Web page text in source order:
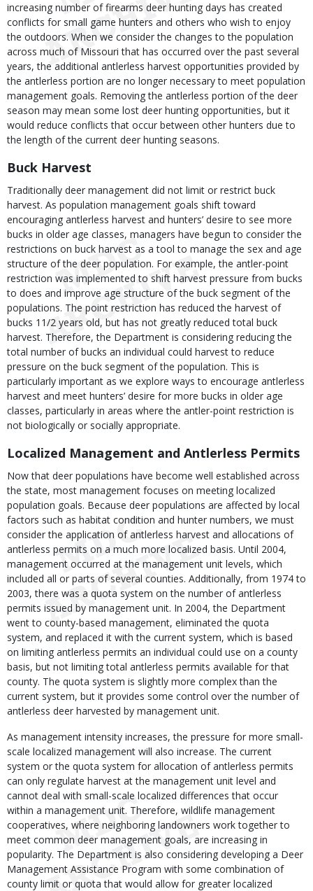
increasing number of firearms deer hunting days has created
conflicts for small game hunters and others who wish to enjoy
the outdoors. When we consider the changes to the population
across much of Missouri that has occurred over the past several
years, the additional antlerless harvest opportunities provided by
the antlerless portion are no longer necessary to meet population
management goals. Removing the antlerless portion of the deer
season may mean some lost deer hunting opportunities, but it
would reduce conflicts that occur between other hunters due to
the length of the current deer hunting seasons.
Buck Harvest
Traditionally deer management did not limit or restrict buck
harvest. As population management goals shift toward
encouraging antlerless harvest and hunters’ desire to see more
bucks in older age classes, managers have begun to consider the
restrictions on buck harvest as a tool to manage the sex and age
structure of the deer population. For example, the antler-point
restriction was implemented to shift harvest pressure from bucks
to does and improve age structure of the buck segment of the
populations. The point restriction has reduced the harvest of
bucks 11/2 years old, but has not greatly reduced total buck
harvest. Therefore, the Department is considering reducing the
total number of bucks an individual could harvest to reduce
pressure on the buck segment of the population. This is
particularly important as we explore ways to encourage antlerless
harvest and meet hunters’ desire for more bucks in older age
classes, particularly in areas where the antler-point restriction is
not biologically or socially appropriate.
Localized Management and Antlerless Permits
Now that deer populations have become well established across
the state, most management focuses on meeting localized
population goals. Because deer populations are affected by local
factors such as habitat condition and hunter numbers, we must
consider the application of antlerless harvest and allocations of
antlerless permits on a much more localized basis. Until 2004,
management occurred at the management unit levels, which
included all or parts of several counties. Additionally, from 1974 to
2003, there was a quota system on the number of antlerless
permits issued by management unit. In 2004, the Department
went to county-based management, eliminated the quota
system, and replaced it with the current system, which is based
on limiting antlerless permits an individual could use on a county
basis, but not limiting total antlerless permits available for that
county. The quota system is slightly more complex than the
current system, but it provides some control over the number of
antlerless deer harvested by management unit.
As management intensity increases, the pressure for more small-
scale localized management will also increase. The current
system or the quota system for allocation of antlerless permits
can only regulate harvest at the management unit level and
cannot deal with small-scale localized differences that occur
within a management unit. Therefore, wildlife management
cooperatives, where neighboring landowners work together to
meet common deer management goals, are increasing in
popularity. The Department is also considering developing a Deer
Management Assistance Program with some combination of
county limit or quota that would allow for greater localized